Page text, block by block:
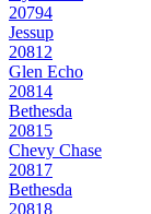
20794
Jessup
20812
Glen Echo
20814
Bethesda
20815
Chevy Chase
20817
Bethesda
20818